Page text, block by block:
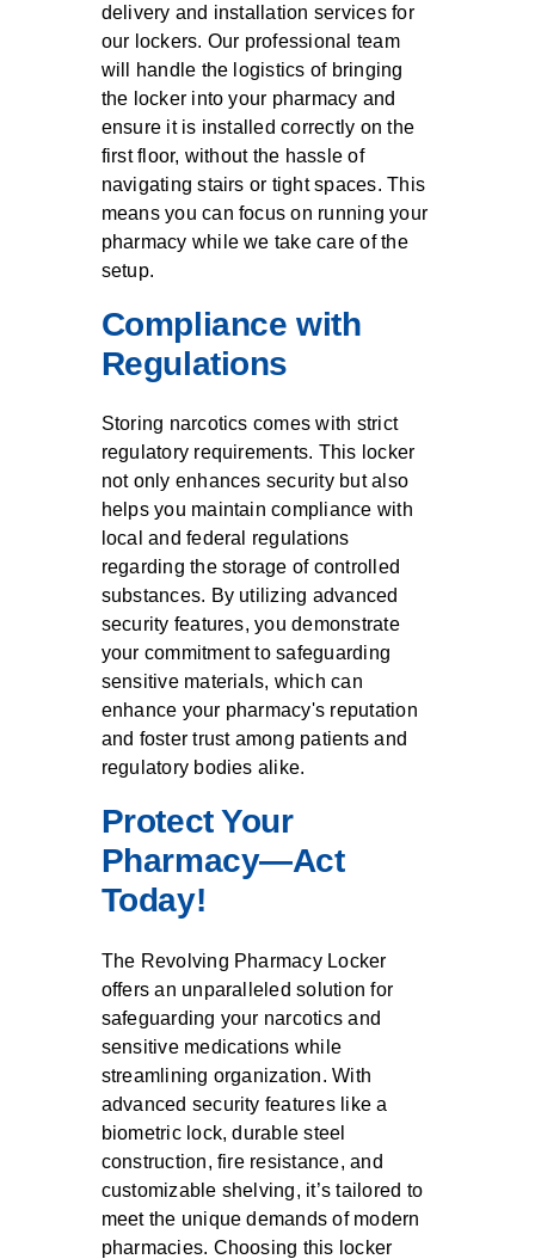
delivery and installation services for
our lockers. Our professional team
will handle the logistics of bringing
the locker into your pharmacy and
ensure it is installed correctly on the
first floor, without the hassle of
navigating stairs or tight spaces. This
means you can focus on running your
pharmacy while we take care of the
setup.
Compliance with
Regulations
Storing narcotics comes with strict
regulatory requirements. This locker
not only enhances security but also
helps you maintain compliance with
local and federal regulations
regarding the storage of controlled
substances. By utilizing advanced
security features, you demonstrate
your commitment to safeguarding
sensitive materials, which can
enhance your pharmacy's reputation
and foster trust among patients and
regulatory bodies alike.
Protect Your
Pharmacy—Act
Today!
The Revolving Pharmacy Locker
offers an unparalleled solution for
safeguarding your narcotics and
sensitive medications while
streamlining organization. With
advanced security features like a
biometric lock, durable steel
construction, fire resistance, and
customizable shelving, it’s tailored to
meet the unique demands of modern
pharmacies. Choosing this locker